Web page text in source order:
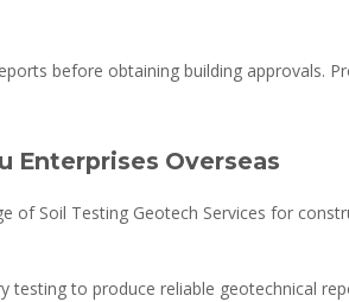
before obtaining building approvals.
Enterprises Overseas
of Soil Testing Geotech Services for
testing to produce reliable geotechnical